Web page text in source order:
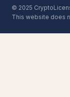
© 2025
This website does